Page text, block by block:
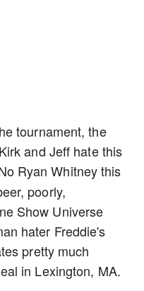
tournament, the
and Jeff hate this
Ryan Whitney this
poorly,
Show Universe
hater Freddie's
pretty much
in Lexington, MA.